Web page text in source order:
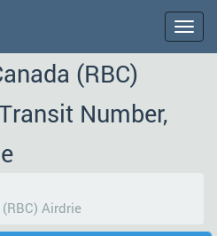
(RBC)
Number,
Airdrie